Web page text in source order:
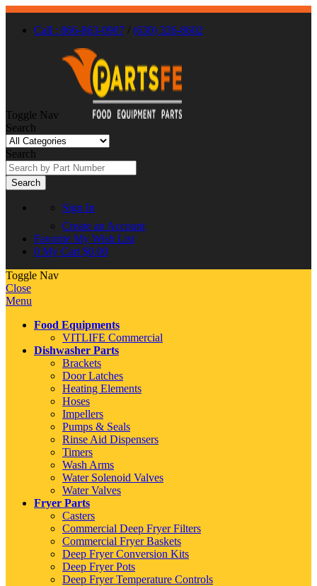
Call : 866-863-0907 / (630) 326-8602
Toggle Nav
Search
Search
Search
Sign In
Create an Account
Favorite My Wish List
0 My Cart $0.00
Toggle Nav
Close
Menu
Food Equipments
VITLIFE Commercial
Dishwasher Parts
Brackets
Door Latches
Heating Elements
Hoses
Impellers
Pumps & Seals
Rinse Aid Dispensers
Timers
Wash Arms
Water Solenoid Valves
Water Valves
Fryer Parts
Casters
Commercial Deep Fryer Filters
Commercial Fryer Baskets
Deep Fryer Conversion Kits
Deep Fryer Pots
Deep Fryer Temperature Controls